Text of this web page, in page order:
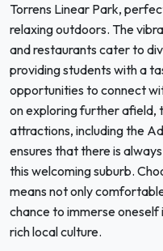
Torrens Linear Park,
relaxing outdoors. The
and restaurants cater to
providing students with a
opportunities to connect
on exploring further afield,
attractions, including the
ensures that there is
this welcoming suburb.
means not only
chance to immerse
rich local culture.